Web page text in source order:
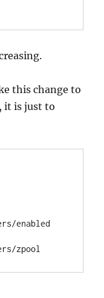
this change to
it is just to
enabled
zpool